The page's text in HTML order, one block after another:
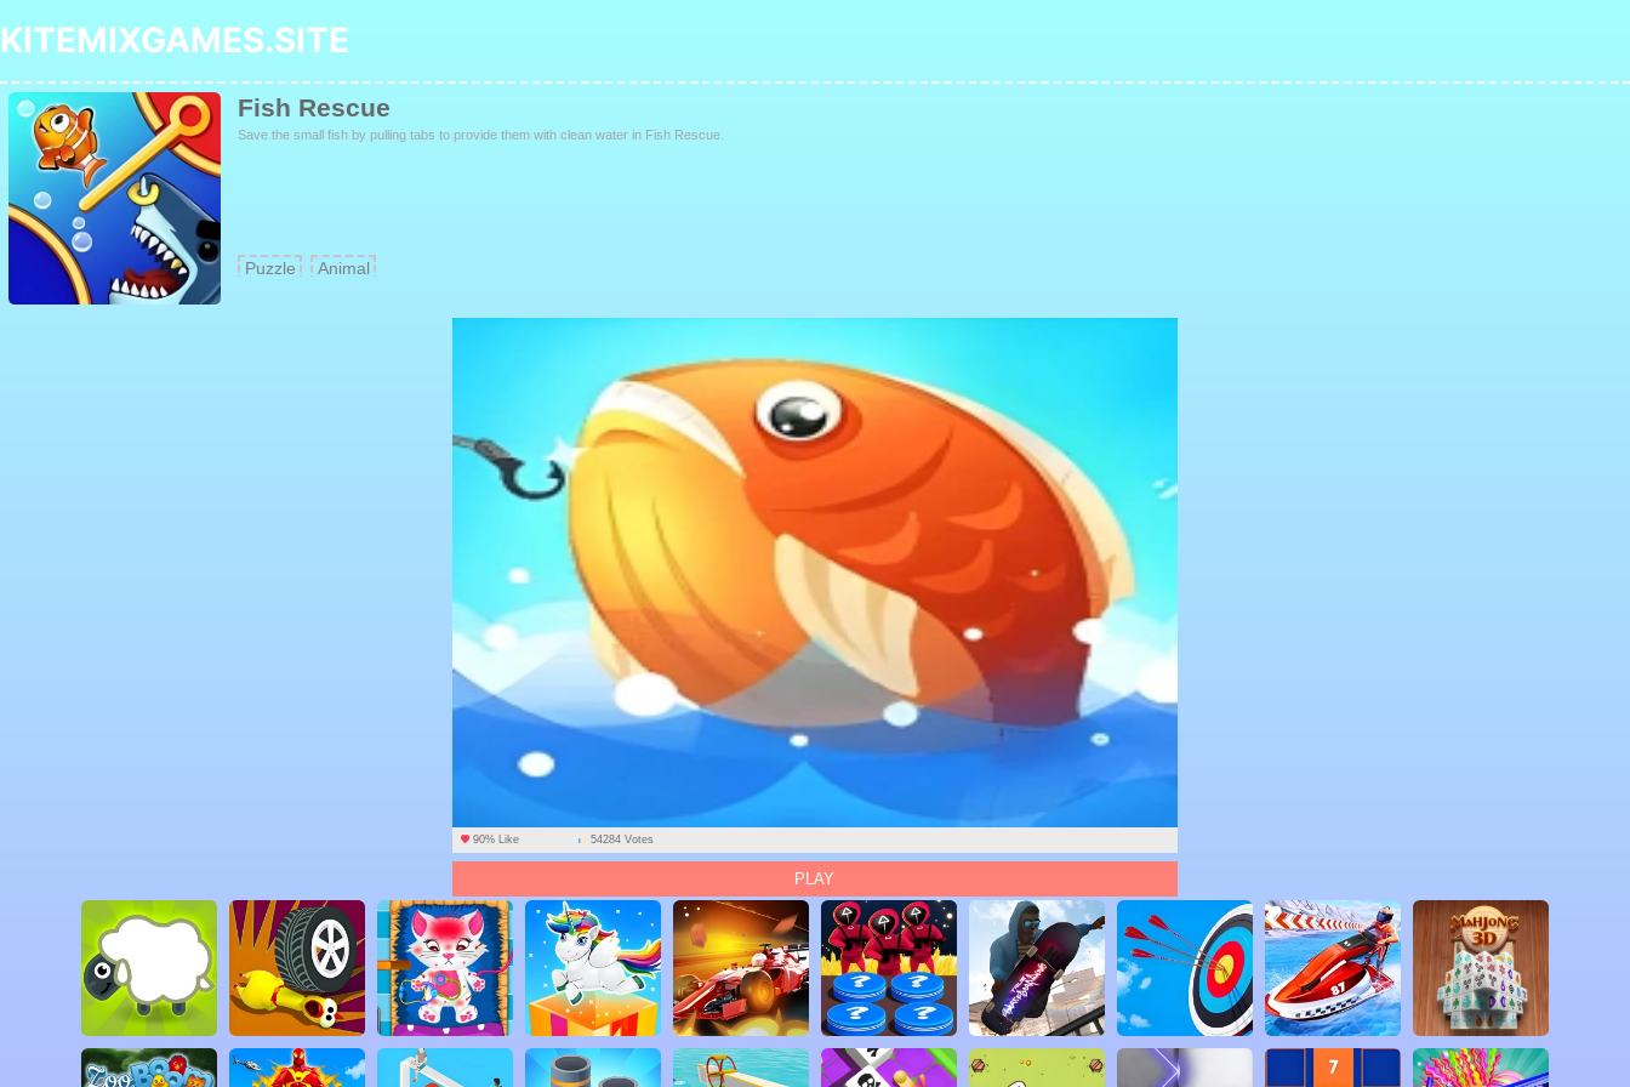
KITEMIXGAMES.SITE
Fish Rescue
Save the small fish by pulling tabs to provide them with clean water in Fish Rescue.
Puzzle Animal
90% Like 54284 Votes
PLAY